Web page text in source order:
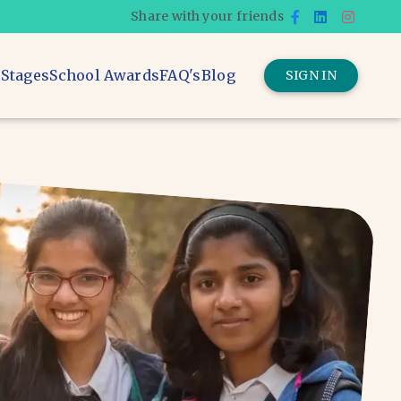
Share with your friends
School AwardsFAQ'sBlog SIGN IN